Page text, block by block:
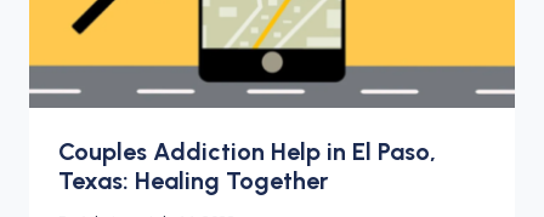
Couples Addiction Help in El Paso,
Texas: Healing Together